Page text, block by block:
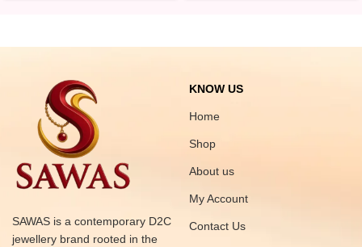
SAWAS is a contemporary D2C
jewellery brand rooted in the
KNOW US
Home
Shop
About us
My Account
Contact Us